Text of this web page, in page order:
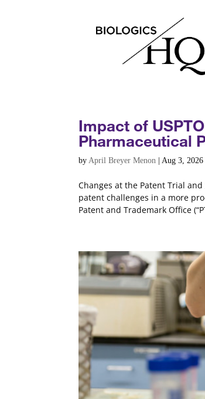
Impact of
Pharmaceutical
byApril Breyer Menon |Aug 3, 2026
Changes at the Patent Trial
patent challenges in a more
Patent and Trademark Office